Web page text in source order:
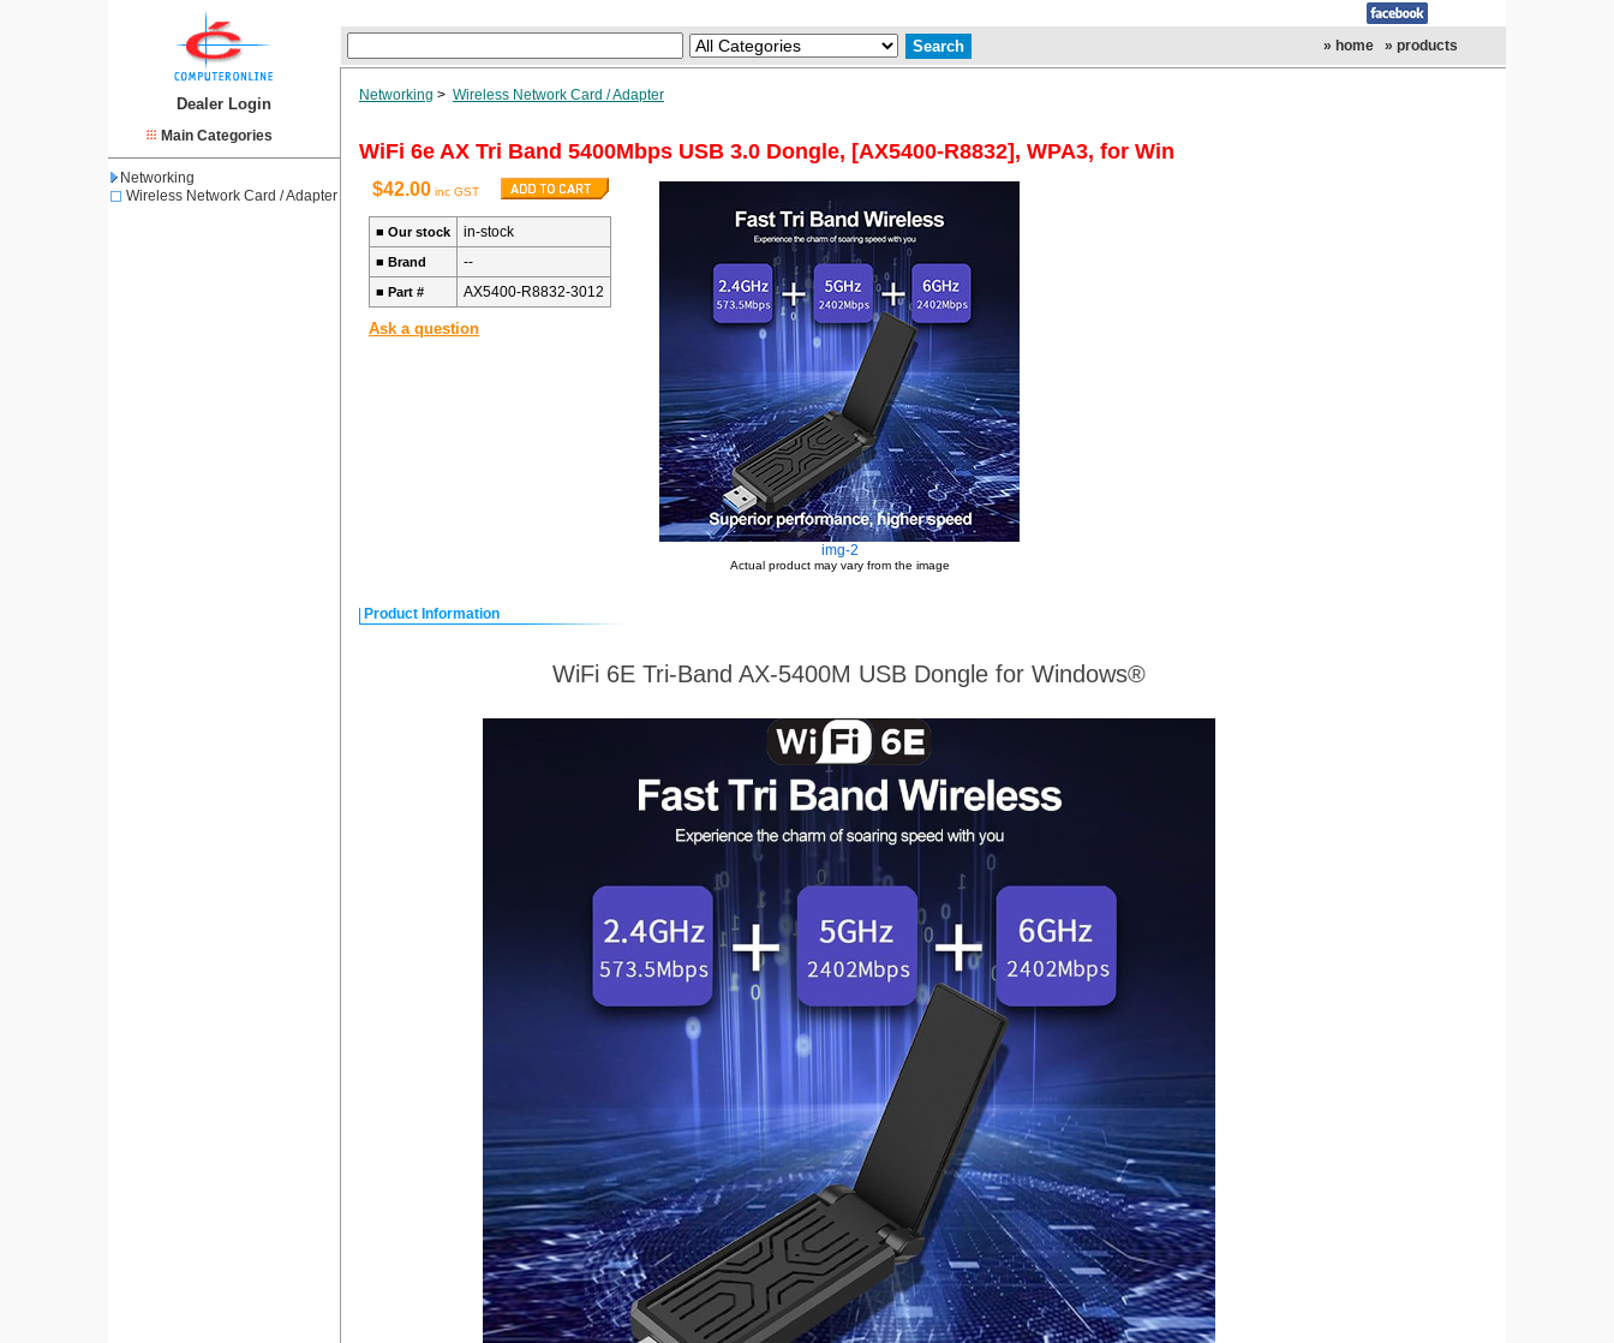
Dealer Login
Main Categories
Networking
Wireless Network Card / Adapter
» home » products
Networking > Wireless Network Card / Adapter
WiFi 6e AX Tri Band 5400Mbps USB 3.0 Dongle, [AX5400-R8832], WPA3, for Win
$42.00 inc GST
■ Our stock in-stock
■ Brand --
■ Part # AX5400-R8832-3012
Ask a question
img-2
Actual product may vary from the image
Product Information
WiFi 6E Tri-Band AX-5400M USB Dongle for Windows®